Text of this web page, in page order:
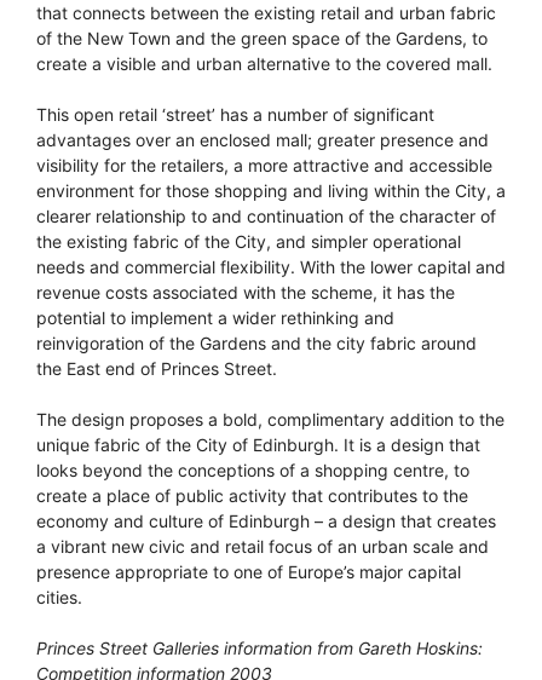
that connects between the existing retail and urban fabric
of the New Town and the green space of the Gardens, to
create a visible and urban alternative to the covered mall.
This open retail ‘street’ has a number of significant
advantages over an enclosed mall; greater presence and
visibility for the retailers, a more attractive and accessible
environment for those shopping and living within the City, a
clearer relationship to and continuation of the character of
the existing fabric of the City, and simpler operational
needs and commercial flexibility. With the lower capital and
revenue costs associated with the scheme, it has the
potential to implement a wider rethinking and
reinvigoration of the Gardens and the city fabric around
the East end of Princes Street.
The design proposes a bold, complimentary addition to the
unique fabric of the City of Edinburgh. It is a design that
looks beyond the conceptions of a shopping centre, to
create a place of public activity that contributes to the
economy and culture of Edinburgh – a design that creates
a vibrant new civic and retail focus of an urban scale and
presence appropriate to one of Europe’s major capital
cities.
Princes Street Galleries information from Gareth Hoskins:
Competition information 2003